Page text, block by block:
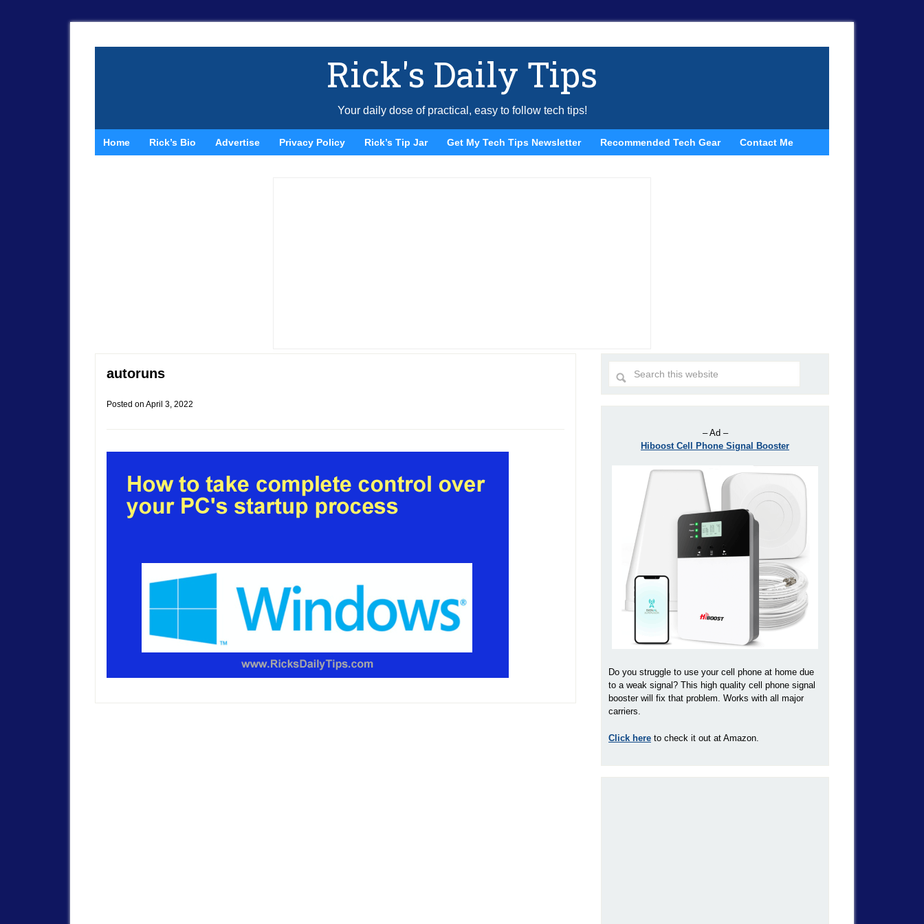
Rick's Daily Tips
Your daily dose of practical, easy to follow tech tips!
Home Rick’s Bio Advertise Privacy Policy Rick’s Tip Jar Get My Tech Tips Newsletter Recommended Tech Gear Contact Me
autoruns
Posted on April 3, 2022
– Ad –
Hiboost Cell Phone Signal Booster
Do you struggle to use your cell phone at home due
to a weak signal? This high quality cell phone signal
booster will fix that problem. Works with all major
carriers.
Click here to check it out at Amazon.